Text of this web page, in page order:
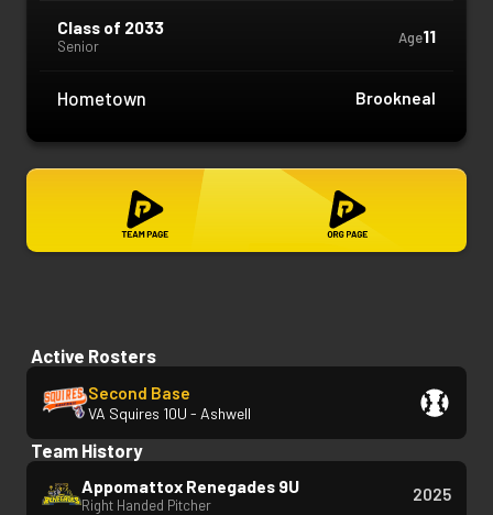
Class of 2033
Senior Age11
Hometown Brookneal
Active Rosters
Second Base
VA Squires 10U - Ashwell
Team History
Appomattox Renegades 9U
Right Handed Pitcher
2025